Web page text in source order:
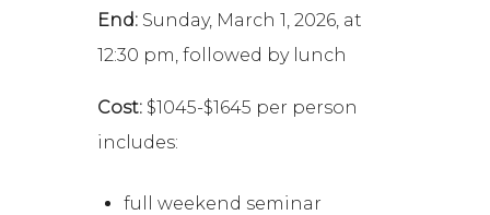
End: Sunday, March 1, 2026, at
12:30 pm, followed by lunch
Cost: $1045-$1645 per person
includes:
full weekend seminar